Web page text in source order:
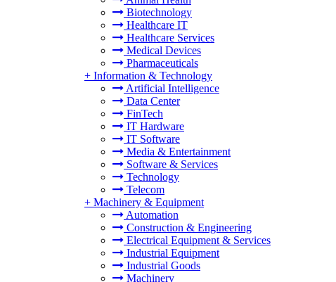
Biotechnology
Healthcare IT
Healthcare Services
Medical Devices
Pharmaceuticals
+ Information & Technology
Artificial Intelligence
Data Center
FinTech
IT Hardware
IT Software
Media & Entertainment
Software & Services
Technology
Telecom
+ Machinery & Equipment
Automation
Construction & Engineering
Electrical Equipment & Services
Industrial Equipment
Industrial Goods
Machinery